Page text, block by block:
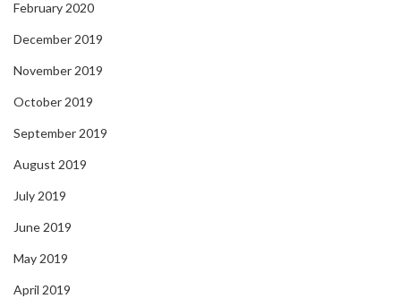
February 2020
December 2019
November 2019
October 2019
September 2019
August 2019
July 2019
June 2019
May 2019
April 2019